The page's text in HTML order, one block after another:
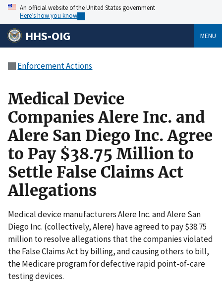
An official website of the United States government
Here’s how you know
HHS-OIG MENU
Enforcement Actions
Medical Device
Companies Alere Inc. and
Alere San Diego Inc. Agree
to Pay $38.75 Million to
Settle False Claims Act
Allegations
Medical device manufacturers Alere Inc. and Alere San
Diego Inc. (collectively, Alere) have agreed to pay $38.75
million to resolve allegations that the companies violated
the False Claims Act by billing, and causing others to bill,
the Medicare program for defective rapid point-of-care
testing devices.